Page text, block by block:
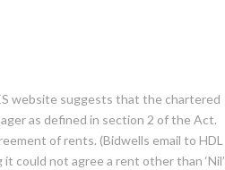
website suggests that the chartered
as defined in section 2 of the Act.
of rents. (Bidwells email to HDL
it could not agree a rent other than ‘Nil’